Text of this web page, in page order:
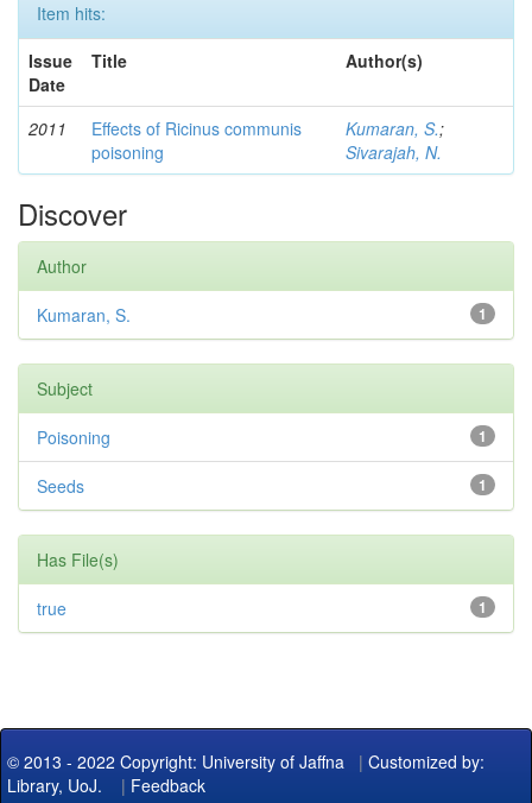
Item hits:
Issue
Date
Title Author(s)
2011
Effects of Ricinus communis
poisoning
Kumaran, S.;
Sivarajah, N.
Discover
Author
1
Kumaran, S.
Subject
1
Poisoning
1
Seeds
Has File(s)
1
true
© 2013 - 2022 Copyright: University of Jaffna | Customized by:
Library, UoJ. | Feedback